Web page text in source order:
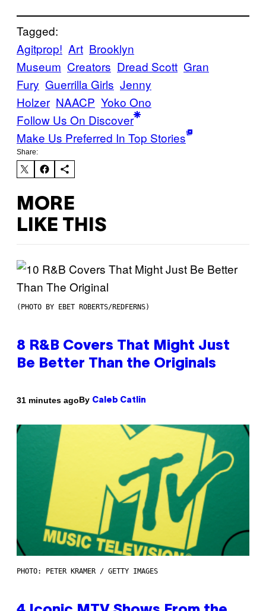
Tagged:
Agitprop! Art Brooklyn
Museum Creators Dread Scott Gran
Fury Guerrilla Girls Jenny
Holzer NAACP Yoko Ono
Follow Us On Discover
Make Us Preferred In Top Stories
Share:
MORE
LIKE THIS
(PHOTO BY EBET ROBERTS/REDFERNS)
8 R&B Covers That Might Just
Be Better Than the Originals
31 minutes agoBy Caleb Catlin
PHOTO: PETER KRAMER / GETTY IMAGES